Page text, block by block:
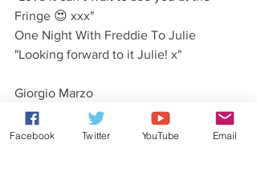
Fringe 😍 xxx"
One Night With Freddie To Julie
"Looking forward to it Julie! x"
Giorgio Marzo
"Amazing video!"
One Night With Freddie To Giorgio
Facebook Twitter YouTube Email